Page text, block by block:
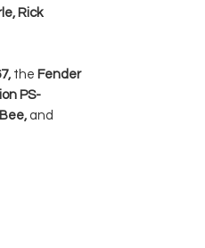
Rick
the Fender
PS-
and